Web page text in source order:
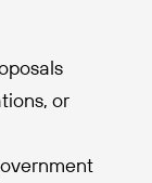
or